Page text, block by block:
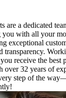
are a dedicated
with all your
exceptional
transparency.
receive the best
over 32 years of
step of the